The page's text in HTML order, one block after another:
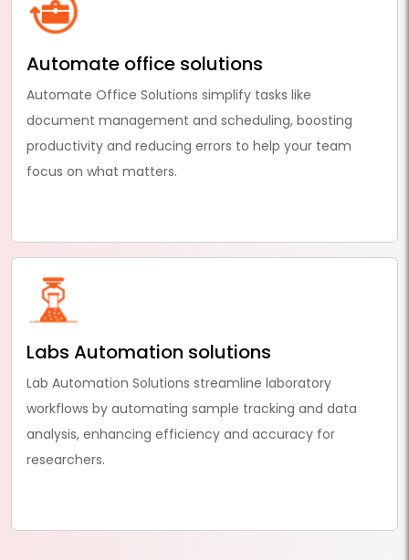
Automate office solutions
Automate Office Solutions simplify tasks like
document management and scheduling, boosting
productivity and reducing errors to help your team
focus on what matters.
Labs Automation solutions
Lab Automation Solutions streamline laboratory
workflows by automating sample tracking and data
analysis, enhancing efficiency and accuracy for
researchers.